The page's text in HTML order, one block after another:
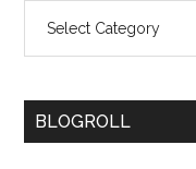
BLOGROLL